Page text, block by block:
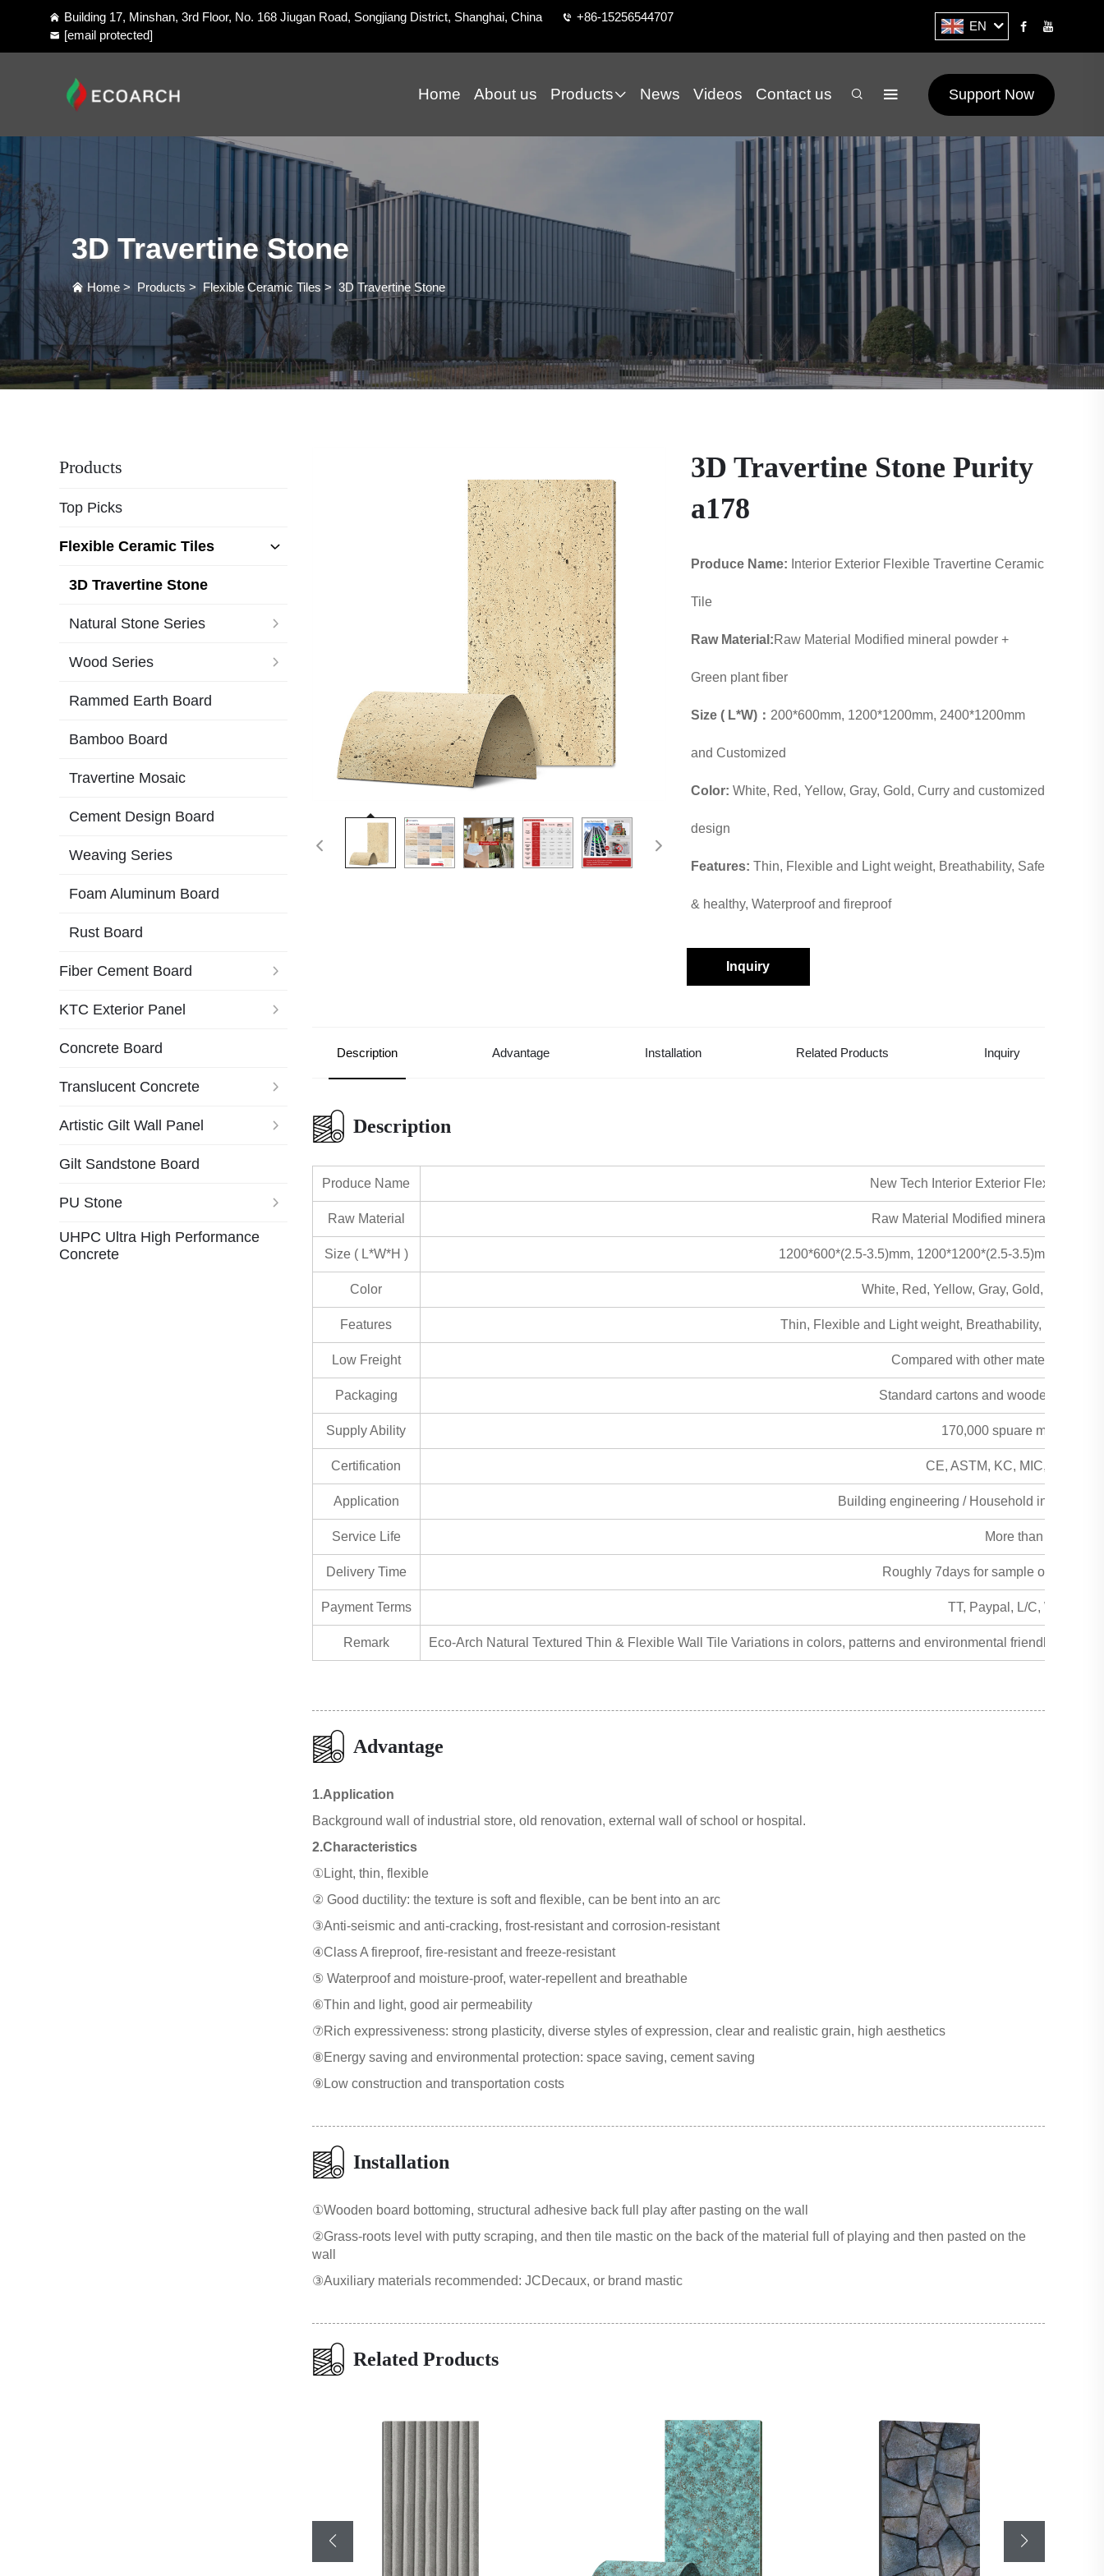
Building 17, Minshan, 3rd Floor, No. 168 Jiugan Road, Songjiang District, Shanghai, China
+86-15256544707
[email protected]
EN
Home About us Products News Videos Contact us Support Now
3D Travertine Stone
Home > Products > Flexible Ceramic Tiles > 3D Travertine Stone
Products
Top Picks
Flexible Ceramic Tiles
3D Travertine Stone
Natural Stone Series
Wood Series
Rammed Earth Board
Bamboo Board
Travertine Mosaic
Cement Design Board
Weaving Series
Foam Aluminum Board
Rust Board
Fiber Cement Board
KTC Exterior Panel
Concrete Board
Translucent Concrete
Artistic Gilt Wall Panel
Gilt Sandstone Board
PU Stone
UHPC Ultra High Performance
Concrete
3D Travertine Stone Purity
a178
Produce Name: Interior Exterior Flexible Travertine Ceramic
Tile
Raw Material:Raw Material Modified mineral powder +
Green plant fiber
Size ( L*W)： 200*600mm, 1200*1200mm, 2400*1200mm
and Customized
Color: White, Red, Yellow, Gray, Gold, Curry and customized
design
Features: Thin, Flexible and Light weight, Breathability, Safe
& healthy, Waterproof and fireproof
Inquiry
Description Advantage Installation Related Products Inquiry
Description
Produce Name New Tech Interior Exterior Flexible
Raw Material Raw Material Modified mineral powder
Size ( L*W*H ) 1200*600*(2.5-3.5)mm, 1200*1200*(2.5-3.5)mm,
Color White, Red, Yellow, Gray, Gold, Curry
Features Thin, Flexible and Light weight, Breathability, Safe &
Low Freight Compared with other material the
Packaging Standard cartons and wooden pallet
Supply Ability 170,000 spuare meters per
Certification CE, ASTM, KC, MIC, MSDS,
Application Building engineering / Household interior
Service Life More than 50years
Delivery Time Roughly 7days for sample order,
Payment Terms TT, Paypal, L/C, Western
Remark Eco-Arch Natural Textured Thin & Flexible Wall Tile Variations in colors, patterns and environmental friendly
Advantage
1.Application
Background wall of industrial store, old renovation, external wall of school or hospital.
2.Characteristics
①Light, thin, flexible
② Good ductility: the texture is soft and flexible, can be bent into an arc
③Anti-seismic and anti-cracking, frost-resistant and corrosion-resistant
④Class A fireproof, fire-resistant and freeze-resistant
⑤ Waterproof and moisture-proof, water-repellent and breathable
⑥Thin and light, good air permeability
⑦Rich expressiveness: strong plasticity, diverse styles of expression, clear and realistic grain, high aesthetics
⑧Energy saving and environmental protection: space saving, cement saving
⑨Low construction and transportation costs
Installation
①Wooden board bottoming, structural adhesive back full play after pasting on the wall
②Grass-roots level with putty scraping, and then tile mastic on the back of the material full of playing and then pasted on the
wall
③Auxiliary materials recommended: JCDecaux, or brand mastic
Related Products